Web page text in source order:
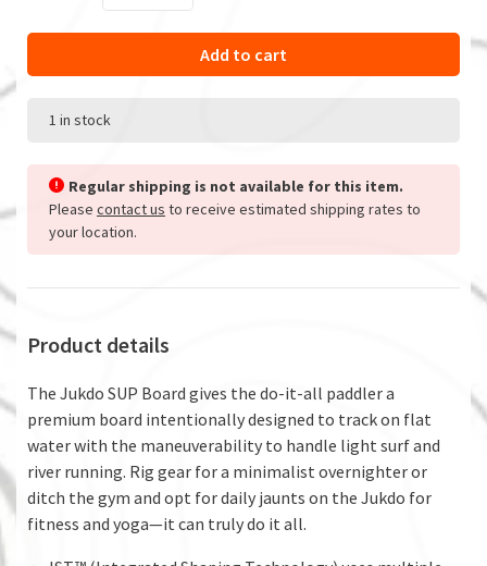
Add to cart
1 in stock
Regular shipping is not available for this item.
Please contact us to receive estimated shipping rates to
your location.
Product details
The Jukdo SUP Board gives the do-it-all paddler a
premium board intentionally designed to track on flat
water with the maneuverability to handle light surf and
river running. Rig gear for a minimalist overnighter or
ditch the gym and opt for daily jaunts on the Jukdo for
fitness and yoga—it can truly do it all.